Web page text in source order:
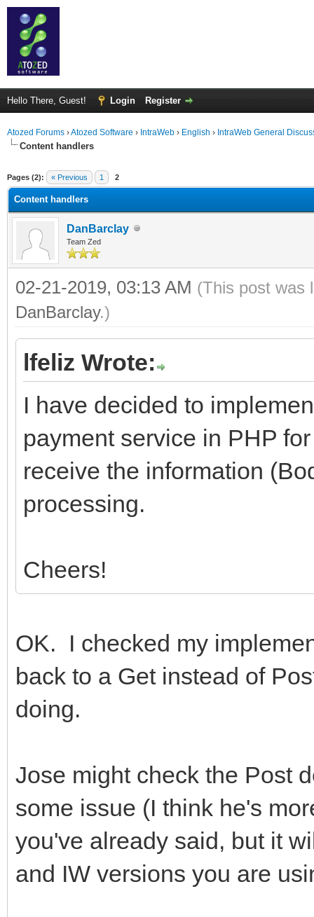
Hello There, Guest! Login Register
Atozed Forums ›Atozed Software › IntraWeb › English › IntraWeb General
Content handlers
Pages (2): « Previous 1 2
Content handlers
DanBarclay
Team Zed
02-21-2019, 03:13 AM (This post was
DanBarclay.)
lfeliz Wrote:
I have decided to
payment service in PHP
receive the information
processing.
Cheers!
OK. I checked my
back to a Get instead of
doing.
Jose might check the Post
some issue (I think he's
you've already said, but it
and IW versions you are